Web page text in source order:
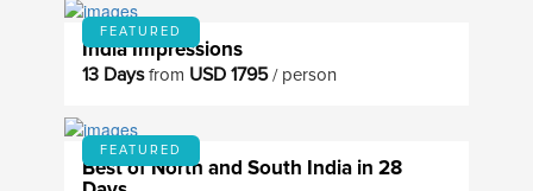
FEATURED
India Impressions
13 Daysfrom USD 1795/ person
FEATURED
Best of North and South India in 28